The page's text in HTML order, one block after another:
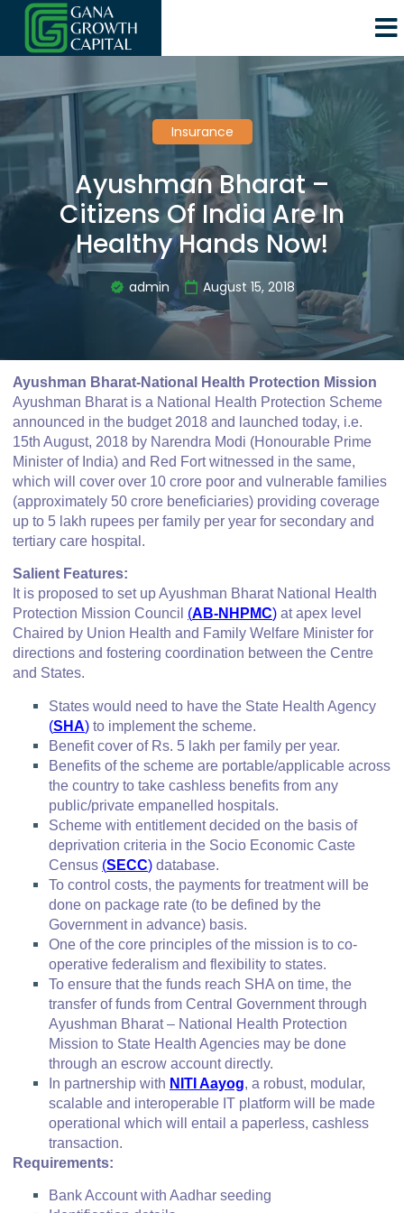
Insurance
Ayushman Bharat –
Citizens Of India Are In
Healthy Hands Now!
admin August 15, 2018
Ayushman Bharat-National Health Protection Mission
Ayushman Bharat is a National Health Protection Scheme
announced in the budget 2018 and launched today, i.e.
15th August, 2018 by Narendra Modi (Honourable Prime
Minister of India) and Red Fort witnessed in the same,
which will cover over 10 crore poor and vulnerable families
(approximately 50 crore beneficiaries) providing coverage
up to 5 lakh rupees per family per year for secondary and
tertiary care hospital.
Salient Features:
It is proposed to set up Ayushman Bharat National Health
Protection Mission Council (AB-NHPMC) at apex level
Chaired by Union Health and Family Welfare Minister for
directions and fostering coordination between the Centre
and States.
States would need to have the State Health Agency
(SHA) to implement the scheme.
Benefit cover of Rs. 5 lakh per family per year.
Benefits of the scheme are portable/applicable across
the country to take cashless benefits from any
public/private empanelled hospitals.
Scheme with entitlement decided on the basis of
deprivation criteria in the Socio Economic Caste
Census (SECC) database.
To control costs, the payments for treatment will be
done on package rate (to be defined by the
Government in advance) basis.
One of the core principles of the mission is to co-
operative federalism and flexibility to states.
To ensure that the funds reach SHA on time, the
transfer of funds from Central Government through
Ayushman Bharat – National Health Protection
Mission to State Health Agencies may be done
through an escrow account directly.
In partnership with NITI Aayog, a robust, modular,
scalable and interoperable IT platform will be made
operational which will entail a paperless, cashless
transaction.
Requirements:
Bank Account with Aadhar seeding